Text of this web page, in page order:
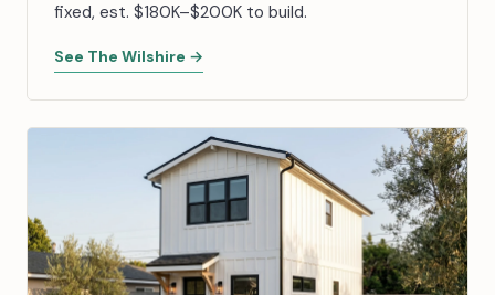
fixed, est. $180K–$200K to build.
See The Wilshire →